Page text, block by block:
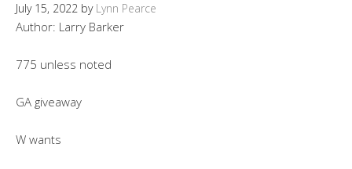
July 15, 2022 by Lynn Pearce
Author: Larry Barker
775 unless noted
GA giveaway
W wants